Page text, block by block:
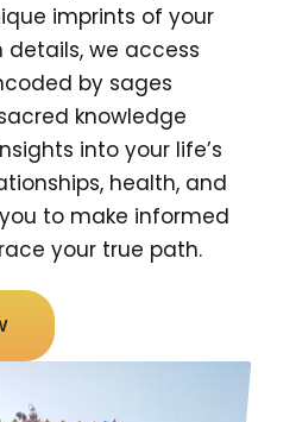
imprints of your
we access
by sages
knowledge
into your life’s
health, and
to make informed
your true path.